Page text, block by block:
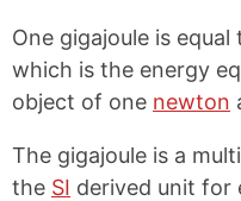
One gigajoule is
which is the energy
object of one newton
The gigajoule is a
the SI derived unit for